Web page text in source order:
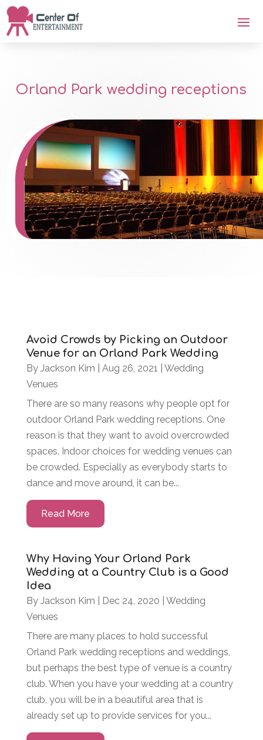
Orland Park wedding receptions
Avoid Crowds by Picking an Outdoor
Venue for an Orland Park Wedding
By Jackson Kim Aug 26, 2021
Wedding
Venues
There are so many reasons why people opt for
outdoor Orland Park wedding receptions. One
reason is that they want to avoid overcrowded
spaces. Indoor choices for wedding venues can
be crowded. Especially as everybody starts to
dance and move around, it can be...
Read More
Why Having Your Orland Park
Wedding at a Country Club is a Good
Idea
By Jackson Kim Dec 24, 2020
Wedding
Venues
There are many places to hold successful
Orland Park wedding receptions and weddings,
but perhaps the best type of venue is a country
club. When you have your wedding at a country
club, you will be in a beautiful area that is
already set up to provide services for you...